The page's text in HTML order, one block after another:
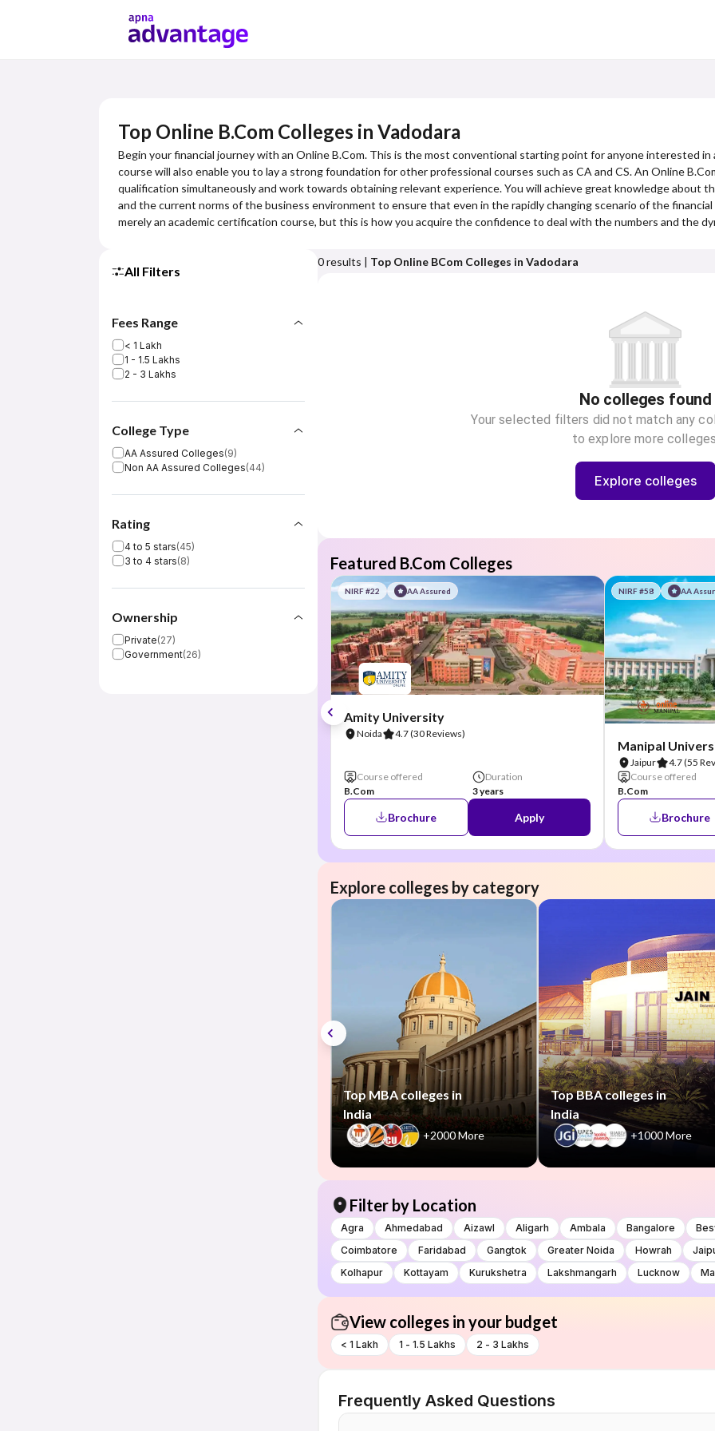
Top Online B.Com Colleges in Vadodara
Begin your financial journey with an Online B.Com. This is the most conventional starting point for anyone interested
course will also enable you to lay a strong foundation for other professional courses such as CA and CS. An Online
qualification simultaneously and work towards obtaining relevant experience. You will achieve great knowledge about
and the current norms of the business environment to ensure that even in the rapidly changing scenario of the
merely an academic certification course, but this is how you acquire the confidence to deal with the numbers and the
All Filters
Fees Range
< 1 Lakh
1 - 1.5 Lakhs
2 - 3 Lakhs
College Type
AA Assured Colleges(9)
Non AA Assured Colleges(44)
Rating
4 to 5 stars(45)
3 to 4 stars(8)
Ownership
Private(27)
Government(26)
0results | Top Online BCom Colleges in Vadodara
No colleges found
Your selected filters did not match any
to explore more
Explore colleges
Featured B.Com Colleges
NIRF #22 AA Assured
Amity University
Noida 4.7(30 Reviews)
Course offered
B.Com
Duration
3 years
Brochure Apply
NIRF #58 AA
Manipal
Jaipur 4.7(55
Course offered
B.Com
Brochure
Explore colleges by category
Top MBA colleges in
India
+2000 More
Top BBA colleges in
India
+1000 More
Filter by Location
Agra Ahmedabad Aizawl Aligarh Ambala Bangalore
Coimbatore
Faridabad Gangtok Greater Noida Howrah
Kolhapur
Kottayam Kurukshetra Lakshmangarh Lucknow
View colleges in your budget
< 1 Lakh 1 - 1.5 Lakhs 2 - 3 Lakhs
Frequently Asked Questions